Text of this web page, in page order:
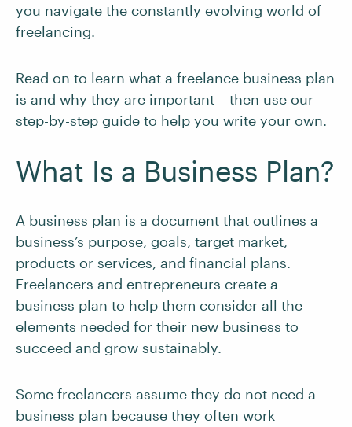
you navigate the constantly evolving world of
freelancing.
Read on to learn what a freelance business plan
is and why they are important – then use our
step-by-step guide to help you write your own.
What Is a Business Plan?
A business plan is a document that outlines a
business’s purpose, goals, target market,
products or services, and financial plans.
Freelancers and entrepreneurs create a
business plan to help them consider all the
elements needed for their new business to
succeed and grow sustainably.
Some freelancers assume they do not need a
business plan because they often work